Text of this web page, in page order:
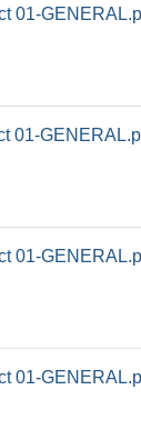
01-
01-
01-
01-